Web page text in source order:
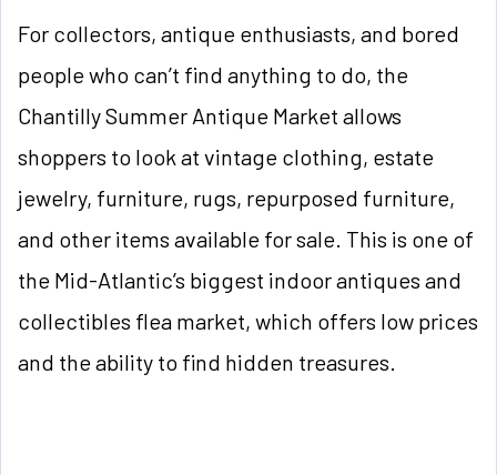
For collectors, antique enthusiasts, and bored
people who can’t find anything to do, the
Chantilly Summer Antique Market allows
shoppers to look at vintage clothing, estate
jewelry, furniture, rugs, repurposed furniture,
and other items available for sale. This is one of
the Mid-Atlantic’s biggest indoor antiques and
collectibles flea market, which offers low prices
and the ability to find hidden treasures.